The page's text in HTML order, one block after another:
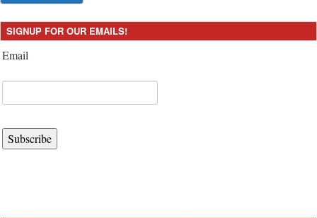
SIGNUP FOR OUR EMAILS!
Email
Subscribe